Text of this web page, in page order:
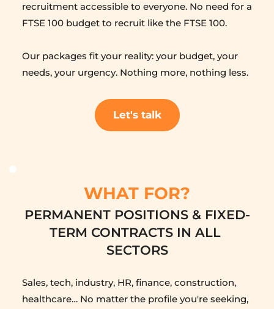
recruitment accessible to everyone. No need for a
FTSE 100 budget to recruit like the FTSE 100.
Our packages fit your reality: your budget, your
needs, your urgency. Nothing more, nothing less.
Let's talk
WHAT FOR?
PERMANENT POSITIONS & FIXED-
TERM CONTRACTS IN ALL
SECTORS
Sales, tech, industry, HR, finance, construction,
healthcare… No matter the profile you're seeking,